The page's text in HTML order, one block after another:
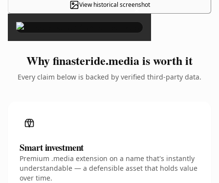
View historical screenshot
×
Why finasteride.media is worth it
Every claim below is backed by verified third-party data.
Smart investment
Premium .media extension on a name that's instantly
understandable — a defensible asset that holds value
over time.